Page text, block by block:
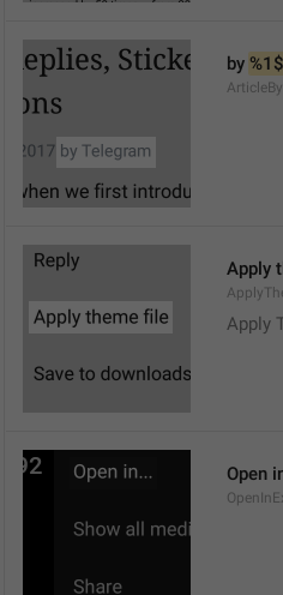
by
Apply
Apply
Open